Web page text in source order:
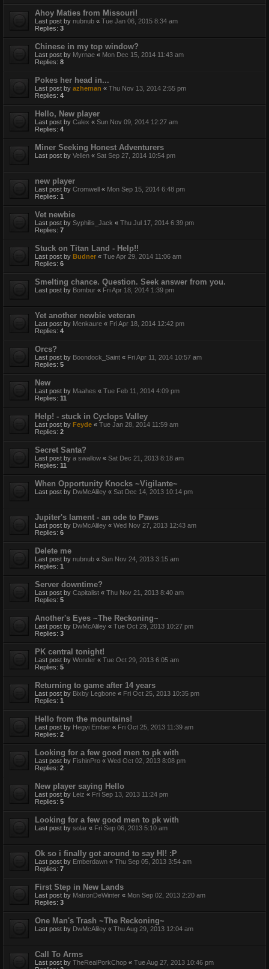
Ahoy Maties from Missouri!
Last post by nubnub « Tue Jan 06, 2015 8:34 am
Replies: 3
Chinese in my top window?
Last post by Myrnae « Mon Dec 15, 2014 11:43 am
Replies: 8
Pokes her head in...
Last post by azheman « Thu Nov 13, 2014 2:55 pm
Replies: 4
Hello, New player
Last post by Calex « Sun Nov 09, 2014 12:27 am
Replies: 4
Miner Seeking Honest Adventurers
Last post by Vellen « Sat Sep 27, 2014 10:54 pm
new player
Last post by Cromwell « Mon Sep 15, 2014 6:48 pm
Replies: 1
Vet newbie
Last post by Syphilis_Jack « Thu Jul 17, 2014 6:39 pm
Replies: 7
Stuck on Titan Land - Help!!
Last post by Budner « Tue Apr 29, 2014 11:06 am
Replies: 6
Smelting chance. Question. Seek answer from you.
Last post by Bombur « Fri Apr 18, 2014 1:39 pm
Yet another newbie veteran
Last post by Menkaure « Fri Apr 18, 2014 12:42 pm
Replies: 4
Orcs?
Last post by Boondock_Saint « Fri Apr 11, 2014 10:57 am
Replies: 5
New
Last post by Maahes « Tue Feb 11, 2014 4:09 pm
Replies: 11
Help! - stuck in Cyclops Valley
Last post by Feyde « Tue Jan 28, 2014 11:59 am
Replies: 2
Secret Santa?
Last post by a swallow « Sat Dec 21, 2013 8:18 am
Replies: 11
When Opportunity Knocks ~Vigilante~
Last post by DwMcAliley « Sat Dec 14, 2013 10:14 pm
Jupiter's lament - an ode to Paws
Last post by DwMcAliley « Wed Nov 27, 2013 12:43 am
Replies: 6
Delete me
Last post by nubnub « Sun Nov 24, 2013 3:15 am
Replies: 1
Server downtime?
Last post by Capitalist « Thu Nov 21, 2013 8:40 am
Replies: 5
Another's Eyes ~The Reckoning~
Last post by DwMcAliley « Tue Oct 29, 2013 10:27 pm
Replies: 3
PK central tonight!
Last post by Wonder « Tue Oct 29, 2013 6:05 am
Replies: 5
Returning to game after 14 years
Last post by Bixby Legbone « Fri Oct 25, 2013 10:35 pm
Replies: 1
Hello from the mountains!
Last post by Hegyi Ember « Fri Oct 25, 2013 11:39 am
Replies: 2
Looking for a few good men to pk with
Last post by FishinPro « Wed Oct 02, 2013 8:08 pm
Replies: 2
New player saying Hello
Last post by Leiz « Fri Sep 13, 2013 11:24 pm
Replies: 5
Looking for a few good men to pk with
Last post by solar « Fri Sep 06, 2013 5:10 am
Ok so i finally got around to say HI! :P
Last post by Emberdawn « Thu Sep 05, 2013 3:54 am
Replies: 7
First Step in New Lands
Last post by MatronDeWinter « Mon Sep 02, 2013 2:20 am
Replies: 3
One Man's Trash ~The Reckoning~
Last post by DwMcAliley « Thu Aug 29, 2013 12:04 am
Call To Arms
Last post by TheRealPorkChop « Tue Aug 27, 2013 10:46 pm